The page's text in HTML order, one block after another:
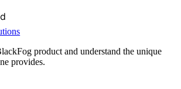
product and understand the unique
provides.